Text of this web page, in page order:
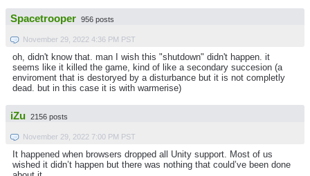
Spacetrooper 956 posts
November 29, 2022 4:36 PM PST
oh, didn't know that. man I wish this "shutdown" didn't happen. it
seems like it killed the game, kind of like a secondary succesion (a
enviroment that is destoryed by a disturbance but it is not completly
dead. but in this case it is with warmerise)
iZu 2156 posts
November 29, 2022 7:00 PM PST
It happened when browsers dropped all Unity support. Most of us
wished it didn’t happen but there was nothing that could’ve been done